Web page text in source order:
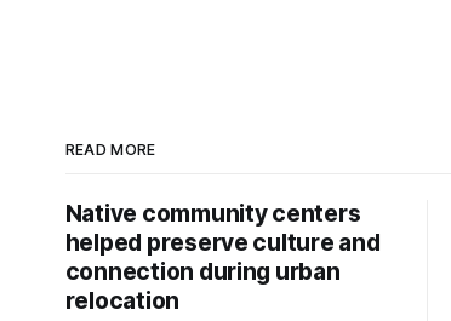
READ MORE
Native community centers
helped preserve culture and
connection during urban
relocation